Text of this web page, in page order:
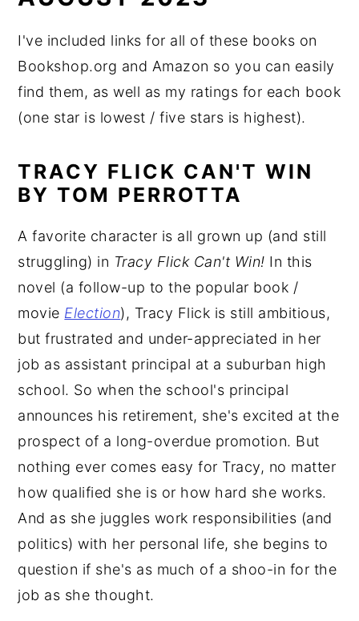
I've included links for all of these books on
Bookshop.org and Amazon so you can easily
find them, as well as my ratings for each book
(one star is lowest / five stars is highest).
TRACY FLICK CAN'T WIN
BY TOM PERROTTA
A favorite character is all grown up (and still
struggling) in Tracy Flick Can't Win! In this
novel (a follow-up to the popular book /
movie Election), Tracy Flick is still ambitious,
but frustrated and under-appreciated in her
job as assistant principal at a suburban high
school. So when the school's principal
announces his retirement, she's excited at the
prospect of a long-overdue promotion. But
nothing ever comes easy for Tracy, no matter
how qualified she is or how hard she works.
And as she juggles work responsibilities (and
politics) with her personal life, she begins to
question if she's as much of a shoo-in for the
job as she thought.